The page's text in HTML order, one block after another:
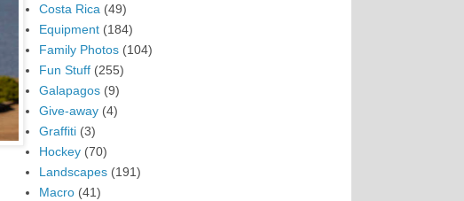
Costa Rica (49)
Equipment (184)
Family Photos (104)
Fun Stuff (255)
Galapagos (9)
Give-away (4)
Graffiti (3)
Hockey (70)
Landscapes (191)
Macro (41)